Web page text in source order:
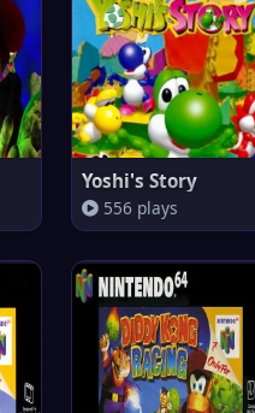
Yoshi's Story
556 plays